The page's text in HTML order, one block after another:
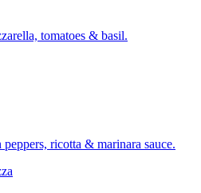
tomatoes & basil.
ricotta & marinara sauce.